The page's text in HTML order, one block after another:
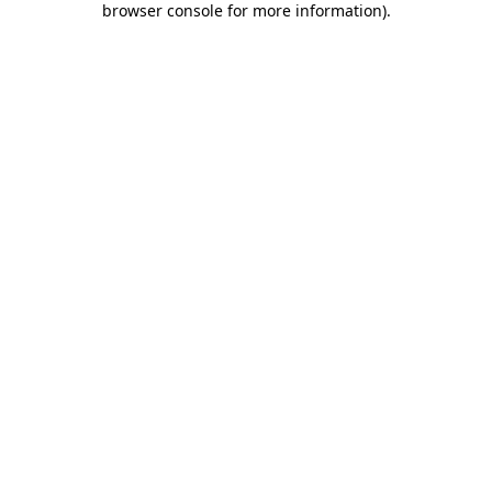
browser console for more information).